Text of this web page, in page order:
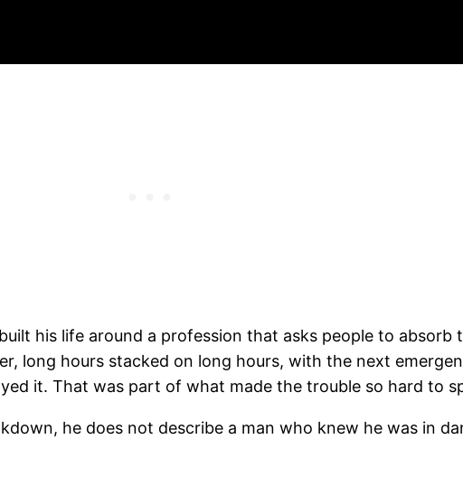
his life around a profession that asks people to absorb
long hours stacked on long hours, with the next
it. That was part of what made the trouble so hard to
he does not describe a man who knew he was in